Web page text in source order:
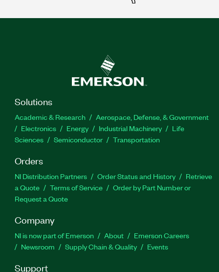
Solutions
Academic & Research
Aerospace, Defense, & Government
Electronics
Energy Industrial Machinery
Life
Sciences
Semiconductor Transportation
Orders
NI Distribution Partners Order Status and History
Retrieve
a Quote
Terms of Service
Order by Part Number or
Request a Quote
Company
NI is now part of Emerson About
Emerson Careers
Newsroom
Supply Chain & Quality Events
Support